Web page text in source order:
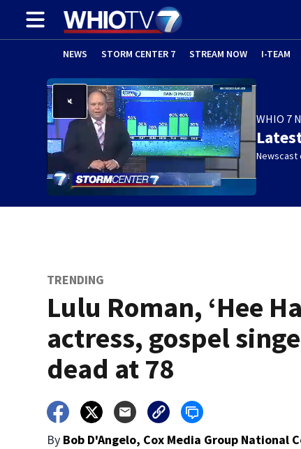
NEWS STORM CENTER 7 STREAM NOW I-TEAM
WHIO 7
Newscast
TRENDING
Lulu Roman, ‘Hee
actress, gospel
dead at 78
By Bob D'Angelo, Cox Media Group National